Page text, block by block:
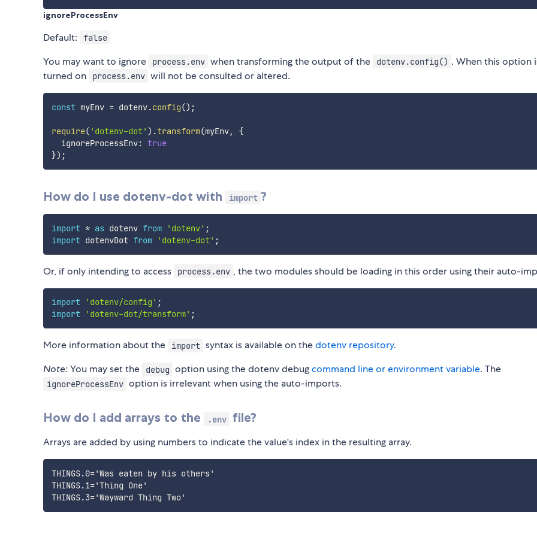
ignoreProcessEnv
Default: false
You may want to ignore process.env when transforming the output of the dotenv.config() . When this option
turned on
process.env will not be consulted or altered.
const myEnv = dotenv.config() ;
require( 'dotenv-dot' ) .transform(myEnv,
{
  ignoreProcessEnv
: true
}) ;
How do I use dotenv-dot with import ?
import * as dotenv from 'dotenv' ;
import dotenvDot from 'dotenv-dot' ;
Or, if only intending to access process.env , the two modules should be loading in this order using their auto-
import 'dotenv/config' ;
import
'dotenv-dot/transform' ;
More information about the import syntax is available on thedotenv repository.
Note:You may set the debug option using the dotenv debugcommand line or environment variable. The
ignoreProcessEnv option is irrelevant when using the auto-imports.
How do I add arrays to the .env file?
Arrays are added by using numbers to indicate the value's index in the resulting array.
THINGS.0='Was eaten by his others'
THINGS.1='Thing One'